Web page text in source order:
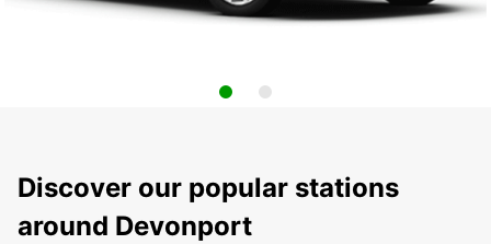
Discover our popular stations
around Devonport